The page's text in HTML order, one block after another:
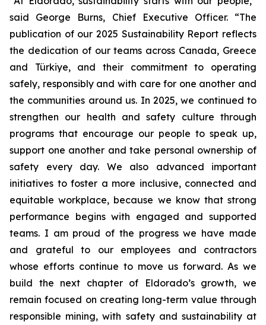
said George Burns, Chief Executive Officer. “The
publication of our 2025 Sustainability Report reflects
the dedication of our teams across Canada, Greece
and Türkiye, and their commitment to operating
safely, responsibly and with care for one another and
the communities around us. In 2025, we continued to
strengthen our health and safety culture through
programs that encourage our people to speak up,
support one another and take personal ownership of
safety every day. We also advanced important
initiatives to foster a more inclusive, connected and
equitable workplace, because we know that strong
performance begins with engaged and supported
teams. I am proud of the progress we have made
and grateful to our employees and contractors
whose efforts continue to move us forward. As we
build the next chapter of Eldorado’s growth, we
remain focused on creating long-term value through
responsible mining, with safety and sustainability at